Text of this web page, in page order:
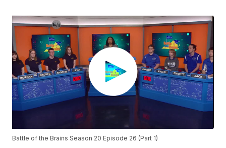
Battle of the Brains Season 20 Episode 26 (Part 1)